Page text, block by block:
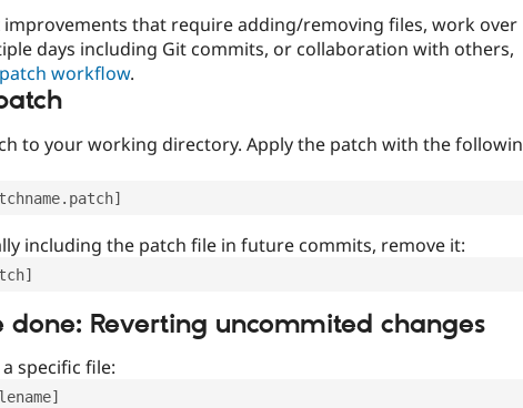
improvements that require adding/removing files, work over
days including Git commits, or collaboration with others,
workflow.
to your working directory. Apply the patch with the
including the patch file in future commits, remove it:
done: Reverting uncommited changes
specific file: